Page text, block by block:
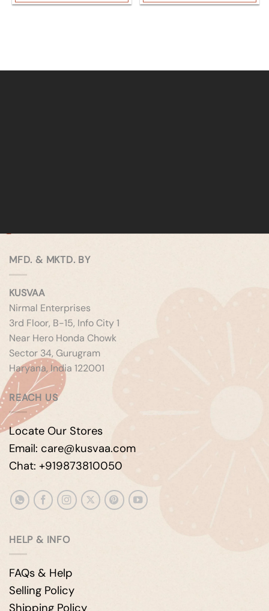
MFD. & MKTD. BY
KUSVAA
Nirmal Enterprises
3rd Floor, B-15, Info City 1
Near Hero Honda Chowk
Sector 34, Gurugram
Haryana, India 122001
REACH US
Locate Our Stores
Email: care@kusvaa.com
Chat: +919873810050
HELP & INFO
FAQs & Help
Selling Policy
Shipping Policy